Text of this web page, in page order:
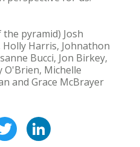
pyramid) Josh
Holly Harris, Johnathon
Bucci, Jon Birkey,
O'Brien, Michelle
and Grace McBrayer
Twitter